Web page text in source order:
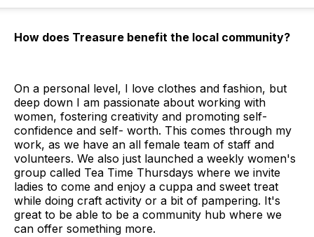
How does Treasure benefit the local community?
On a personal level, I love clothes and fashion, but
deep down I am passionate about working with
women, fostering creativity and promoting self-
confidence and self- worth. This comes through my
work, as we have an all female team of staff and
volunteers. We also just launched a weekly women's
group called Tea Time Thursdays where we invite
ladies to come and enjoy a cuppa and sweet treat
while doing craft activity or a bit of pampering. It's
great to be able to be a community hub where we
can offer something more.